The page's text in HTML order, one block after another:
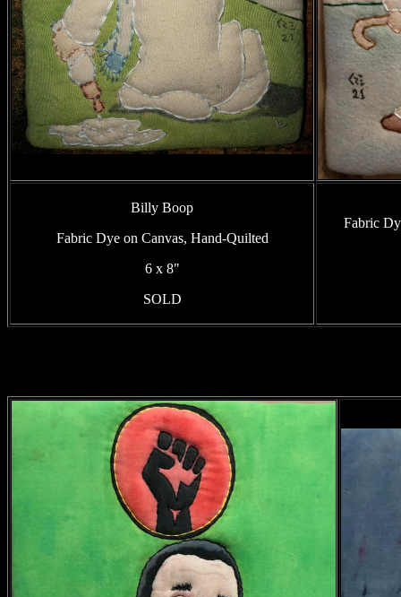
Billy Boop
Fabric Dye on Canvas, Hand-Quilted
6 x 8"
SOLD
Fabric